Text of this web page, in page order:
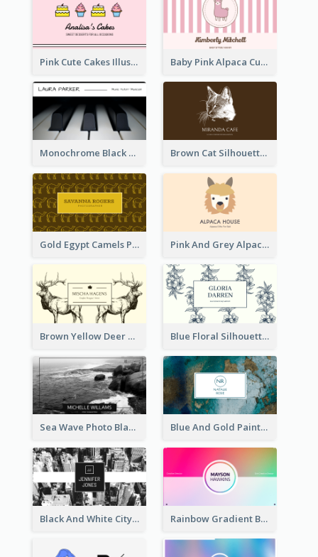
Pink Cute Cakes Illustration Cake Shop Business Card Baby Pink Alpaca Cute Illustration Business Card
Monochrome Black Piano Music Business Card Brown Cat Silhouette Cafe Business Card
Gold Egypt Camels Patterns Illustration Business Card Pink And Grey Alpaca Illustration Business Card
Brown Yellow Deer Silhouette Business Card Blue Floral Silhouette Elegant Business Card
Sea Wave Photo Black And White Business Card Blue And Gold Painting Texture Business Card
Black And White City Photo Business Card Rainbow Gradient Background Business Card